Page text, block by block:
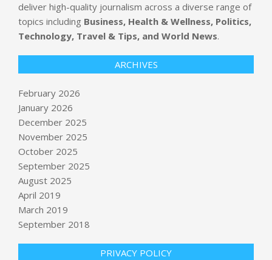
deliver high-quality journalism across a diverse range of
topics including Business, Health & Wellness, Politics,
Technology, Travel & Tips, and World News.
ARCHIVES
February 2026
January 2026
December 2025
November 2025
October 2025
September 2025
August 2025
April 2019
March 2019
September 2018
PRIVACY POLICY
Highway 99 reopens after 59-vehicle
Toyota recalls 161,000 pickup trucks
NEWS EDITOR ON: